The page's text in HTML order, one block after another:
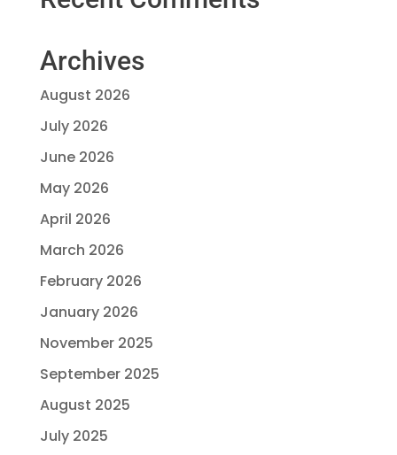
Archives
August 2026
July 2026
June 2026
May 2026
April 2026
March 2026
February 2026
January 2026
November 2025
September 2025
August 2025
July 2025